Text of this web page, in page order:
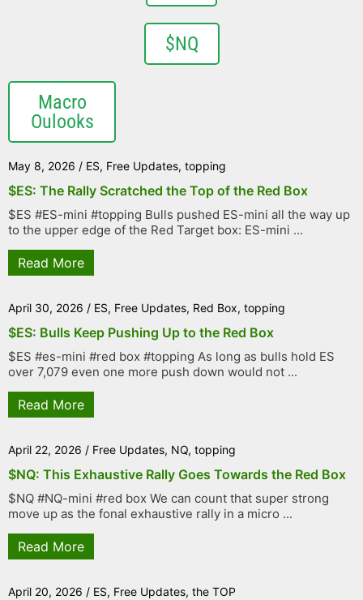
$NQ
Macro
Oulooks
May 8, 2026 / ES, Free Updates, topping
$ES: The Rally Scratched the Top of the Red Box
$ES #ES-mini #topping Bulls pushed ES-mini all the way up
to the upper edge of the Red Target box: ES-mini ...
Read More
April 30, 2026 / ES, Free Updates, Red Box, topping
$ES: Bulls Keep Pushing Up to the Red Box
$ES #es-mini #red box #topping As long as bulls hold ES
over 7,079 even one more push down would not ...
Read More
April 22, 2026 / Free Updates, NQ, topping
$NQ: This Exhaustive Rally Goes Towards the Red Box
$NQ #NQ-mini #red box We can count that super strong
move up as the fonal exhaustive rally in a micro ...
Read More
April 20, 2026 / ES, Free Updates, the TOP